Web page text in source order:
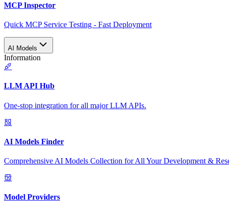
MCP Inspector
Quick MCP Service Testing - Fast Deployment
AI Models
Information
LLM API Hub
One-stop integration for all major LLM APIs.
AI Models Finder
Comprehensive AI Models Collection for All Your Development &
Model Providers